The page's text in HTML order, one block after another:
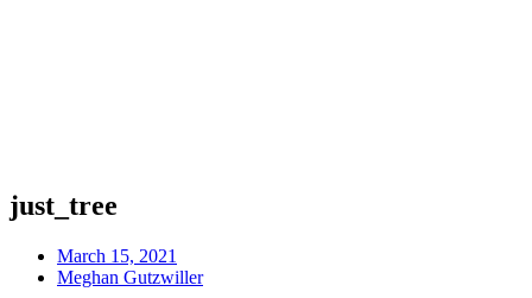
just_tree
March 15, 2021
Meghan Gutzwiller